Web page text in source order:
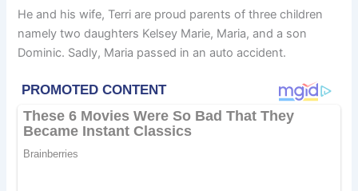
He and his wife, Terri are proud parents of three children
namely two daughters Kelsey Marie, Maria, and a son
Dominic. Sadly, Maria passed in an auto accident.